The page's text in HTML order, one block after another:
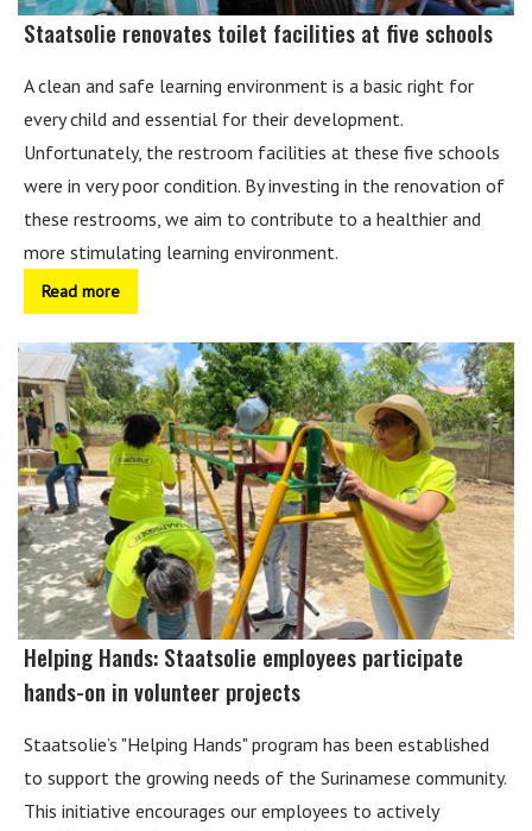
Staatsolie renovates toilet facilities at five schools
A clean and safe learning environment is a basic right for
every child and essential for their development.
Unfortunately, the restroom facilities at these five schools
were in very poor condition. By investing in the renovation of
these restrooms, we aim to contribute to a healthier and
more stimulating learning environment.
Read more
Helping Hands: Staatsolie employees participate
hands-on in volunteer projects
Staatsolie’s "Helping Hands" program has been established
to support the growing needs of the Surinamese community.
This initiative encourages our employees to actively